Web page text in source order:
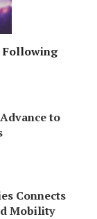
Following
to
Connects
Mobility